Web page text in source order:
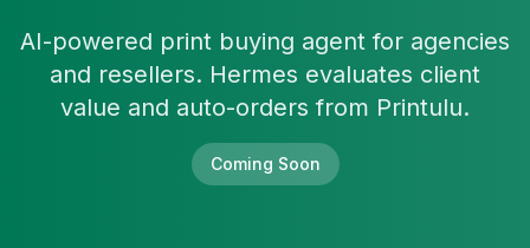
AI-powered print buying agent for agencies
and resellers. Hermes evaluates client
value and auto-orders from Printulu.
Coming Soon